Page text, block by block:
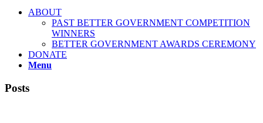
ABOUT
PAST BETTER GOVERNMENT COMPETITION
WINNERS
BETTER GOVERNMENT AWARDS CEREMONY
DONATE
Menu
Posts